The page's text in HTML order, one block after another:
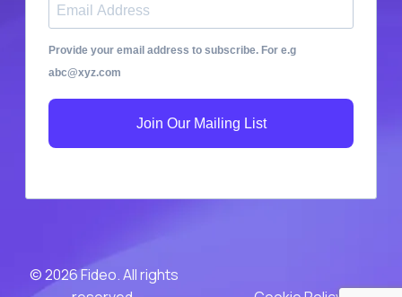
Provide your email address to subscribe. For e.g
abc@xyz.com
Join Our Mailing List
© 2026 Fideo. All rights